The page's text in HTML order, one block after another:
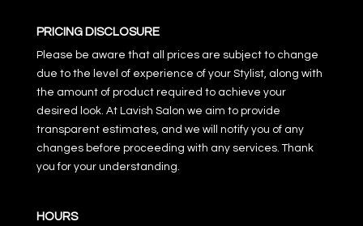
PRICING DISCLOSURE
Please be aware that all prices are subject to change
due to the level of experience of your Stylist, along with
the amount of product required to achieve your
desired look. At Lavish Salon we aim to provide
transparent estimates, and we will notify you of any
changes before proceeding with any services. Thank
you for your understanding.
HOURS